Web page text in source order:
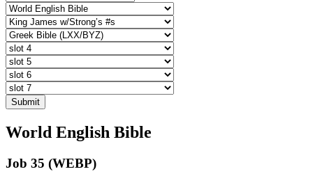
Submit
World English Bible
Job 35 (WEBP)